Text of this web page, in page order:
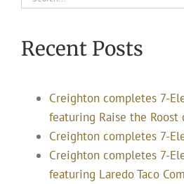
Recent Posts
Creighton completes 7-
featuring Raise the Roost
Creighton completes 7-
Creighton completes 7-
featuring Laredo Taco